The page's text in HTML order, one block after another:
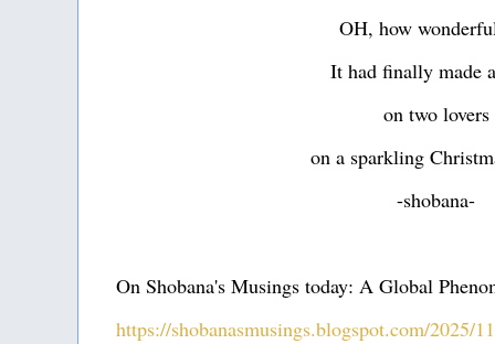
OH, how
It had finally made
on two lovers
on a sparkling
-shobana-
On Shobana's Musings today: A Global
https://shobanasmusings.blogspot.com/2025/